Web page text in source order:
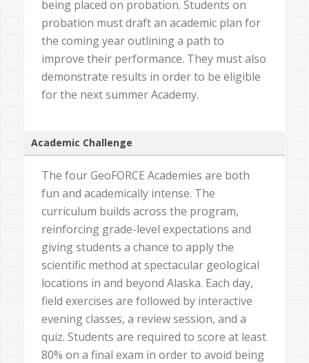
being placed on probation. Students on
probation must draft an academic plan for
the coming year outlining a path to
improve their performance. They must also
demonstrate results in order to be eligible
for the next summer Academy.
Academic Challenge
The four GeoFORCE Academies are both
fun and academically intense. The
curriculum builds across the program,
reinforcing grade-level expectations and
giving students a chance to apply the
scientific method at spectacular geological
locations in and beyond Alaska. Each day,
field exercises are followed by interactive
evening classes, a review session, and a
quiz. Students are required to score at least
80% on a final exam in order to avoid being